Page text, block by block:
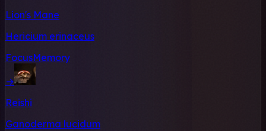
Lion's Mane
Hericium erinaceus
FocusMemory
→
Reishi
Ganoderma lucidum